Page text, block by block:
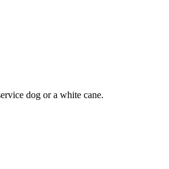
dog or a white cane.